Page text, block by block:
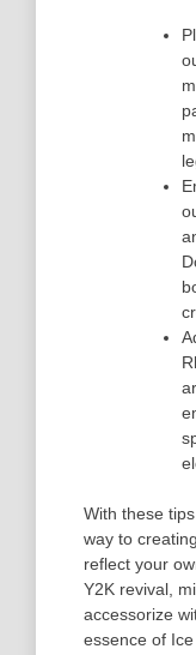
With these
way to
reflect your
Y2K revival,
accessorize
essence of